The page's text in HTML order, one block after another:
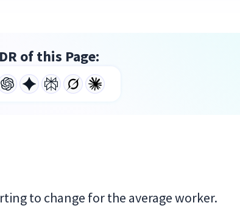
of this Page:
to change for the average worker.